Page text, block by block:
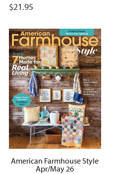
$21.95
American Farmhouse Style
Apr/May 26